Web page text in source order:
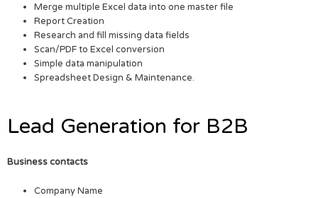
Merge multiple Excel data into one master file
Report Creation
Research and fill missing data fields
Scan/PDF to Excel conversion
Simple data manipulation
Spreadsheet Design & Maintenance.
Lead Generation for B2B
Business contacts
Company Name